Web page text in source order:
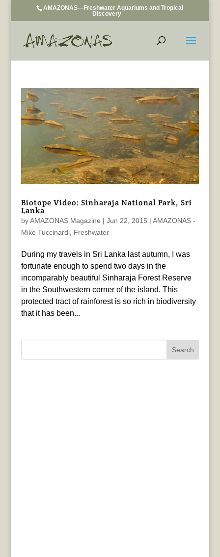
AMAZONAS—Freshwater Aquariums and Tropical
Discovery
Biotope Video: Sinharaja National Park, Sri
Lanka
byAMAZONAS Magazine | Jun 22, 2015 | AMAZONAS -
Mike Tuccinardi, Freshwater
During my travels in Sri Lanka last autumn, I was
fortunate enough to spend two days in the
incomparably beautiful Sinharaja Forest Reserve
in the Southwestern corner of the island. This
protected tract of rainforest is so rich in biodiversity
that it has been...